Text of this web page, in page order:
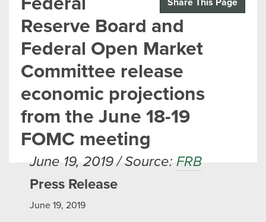
Share This Page
Reserve Board and
Federal Open Market
Committee release
economic projections
from the June 18-19
FOMC meeting
June 19, 2019 / Source: FRB
Press Release
June 19, 2019